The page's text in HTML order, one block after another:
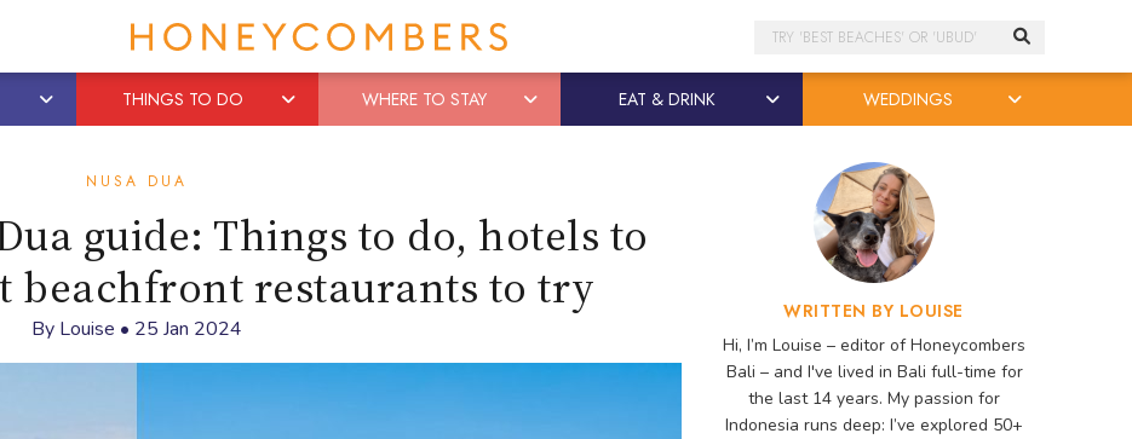
Search
THINGS TO DO WHERE TO STAY EAT & DRINK WEDDINGS
NUSA DUA
guide: Things to do, hotels to
beachfront restaurants to try
By Louise • 25 Jan 2024
WRITTEN BY LOUISE
Hi, I’m Louise – editor of Honeycombers
Bali – and I've lived in Bali full-time for
the last 14 years. My passion for
Indonesia runs deep: I’ve explored 50+